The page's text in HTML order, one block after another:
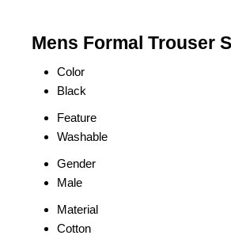
Mens Formal Trouser
Color
Black
Feature
Washable
Gender
Male
Material
Cotton